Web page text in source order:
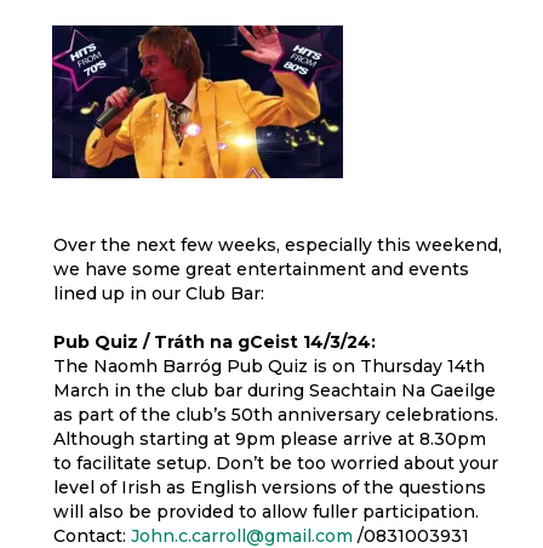
Over the next few weeks, especially this weekend,
we have some great entertainment and events
lined up in our Club Bar:
Pub Quiz / Tráth na gCeist 14/3/24:
The Naomh Barróg Pub Quiz is on Thursday 14th
March in the club bar during Seachtain Na Gaeilge
as part of the club’s 50th anniversary celebrations.
Although starting at 9pm please arrive at 8.30pm
to facilitate setup. Don’t be too worried about your
level of Irish as English versions of the questions
will also be provided to allow fuller participation.
Contact: John.c.carroll@gmail.com /0831003931